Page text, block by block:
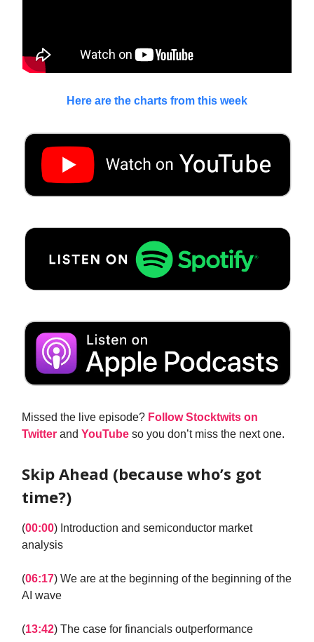
Here are the charts from this week
Missed the live episode? Follow Stocktwits on
Twitter and YouTube so you don’t miss the next one.
Skip Ahead (because who’s got
time?)
(00:00) Introduction and semiconductor market
analysis
(06:17) We are at the beginning of the beginning of the
AI wave
(13:42) The case for financials outperformance